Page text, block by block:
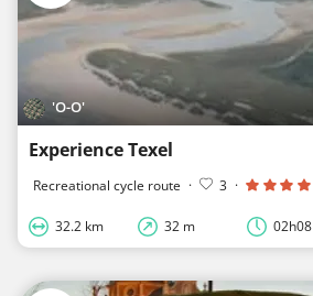
'O-O'
Experience Texel
Recreational cycle route · 3 ·
32.2 km 32 m 02h08